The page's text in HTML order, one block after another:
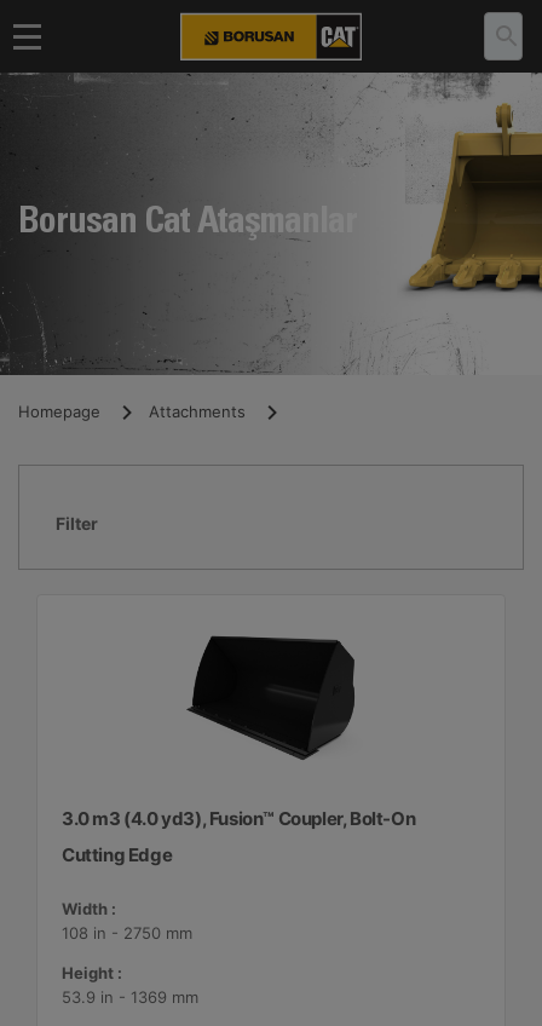
Borusan Cat Ataşmanlar
Homepage Attachments
Filter
3.0 m3 (4.0 yd3), Fusion™ Coupler, Bolt-On
Cutting Edge
Width :
108 in - 2750 mm
Height :
53.9 in - 1369 mm